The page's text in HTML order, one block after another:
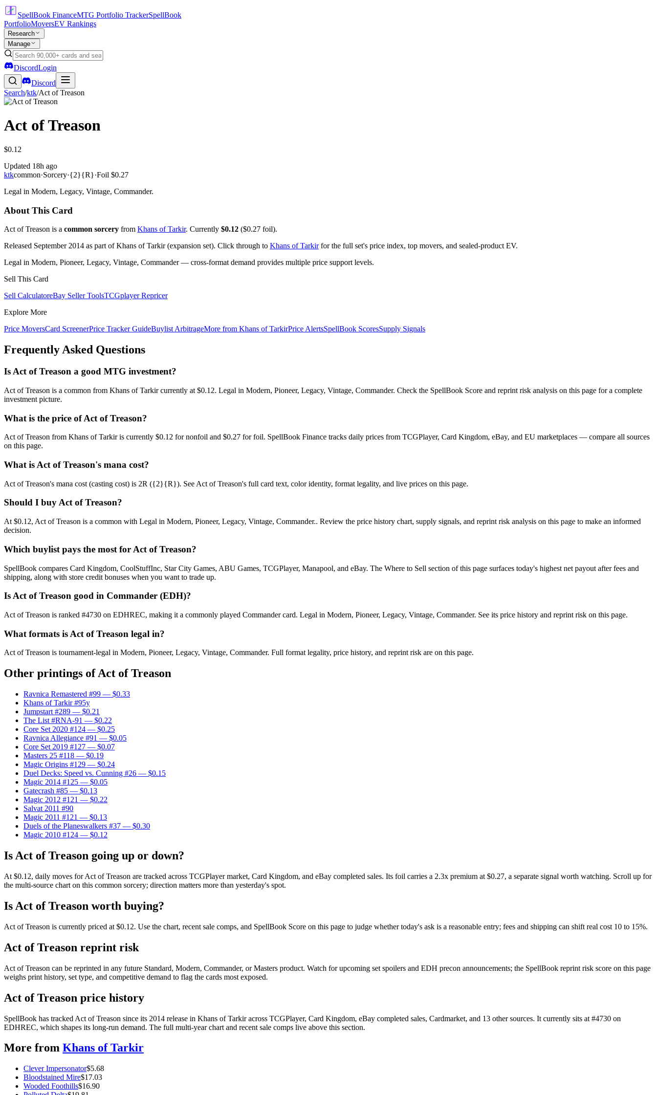
SpellBook FinanceMTG Portfolio TrackerSpellBook
PortfolioMoversEV Rankings
Research
Manage
DiscordLogin
Discord
Search/ktk/Act of Treason
Act of Treason
$0.12
Updated 18h ago
ktkcommon·Sorcery·{2}{R}·Foil $0.27
Legal in Modern, Legacy, Vintage, Commander.
About This Card
Act of Treason is a common sorcery from Khans of Tarkir. Currently $0.12 ($0.27 foil).
Released September 2014 as part of Khans of Tarkir (expansion set). Click through to Khans of Tarkirfor the full set's price index, top movers, and sealed-product EV.
Legal in Modern, Pioneer, Legacy, Vintage, Commander — cross-format demand provides multiple price support levels.
Sell This Card
Sell CalculatoreBay Seller ToolsTCGplayer Repricer
Explore More
Price MoversCard ScreenerPrice Tracker GuideBuylist ArbitrageMore from Khans of TarkirPrice AlertsSpellBook ScoresSupply Signals
Frequently Asked Questions
Is Act of Treason a good MTG investment?
Act of Treason is a common from Khans of Tarkir currently at $0.12. Legal in Modern, Pioneer, Legacy, Vintage, Commander. Check the SpellBook Score and reprint risk analysis on this page for a complete
investment picture.
What is the price of Act of Treason?
Act of Treason from Khans of Tarkir is currently $0.12 for nonfoil and $0.27 for foil. SpellBook Finance tracks daily prices from TCGPlayer, Card Kingdom, eBay, and EU marketplaces — compare all sources
on this page.
What is Act of Treason's mana cost?
Act of Treason's mana cost (casting cost) is 2R ({2}{R}). See Act of Treason's full card text, color identity, format legality, and live prices on this page.
Should I buy Act of Treason?
At $0.12, Act of Treason is a common with Legal in Modern, Pioneer, Legacy, Vintage, Commander.. Review the price history chart, supply signals, and reprint risk analysis on this page to make an informed
decision.
Which buylist pays the most for Act of Treason?
SpellBook compares Card Kingdom, CoolStuffInc, Star City Games, ABU Games, TCGPlayer, Manapool, and eBay. The Where to Sell section of this page surfaces today's highest net payout after fees and
shipping, along with store credit bonuses when you want to trade up.
Is Act of Treason good in Commander (EDH)?
Act of Treason is ranked #4730 on EDHREC, making it a commonly played Commander card. Legal in Modern, Pioneer, Legacy, Vintage, Commander. See its price history and reprint risk on this page.
What formats is Act of Treason legal in?
Act of Treason is tournament-legal in Modern, Pioneer, Legacy, Vintage, Commander. Full format legality, price history, and reprint risk are on this page.
Other printings ofAct of Treason
Ravnica Remastered #99 — $0.33
Khans of Tarkir #95y
Jumpstart #289 — $0.21
The List #RNA-91 — $0.22
Core Set 2020 #124 — $0.25
Ravnica Allegiance #91 — $0.05
Core Set 2019 #127 — $0.07
Masters 25 #118 — $0.19
Magic Origins #129 — $0.24
Duel Decks: Speed vs. Cunning #26 — $0.15
Magic 2014 #125 — $0.05
Gatecrash #85 — $0.13
Magic 2012 #121 — $0.22
Salvat 2011 #90
Magic 2011 #121 — $0.13
Duels of the Planeswalkers #37 — $0.30
Magic 2010 #124 — $0.12
Is Act of Treason going up or down?
At $0.12, daily moves for Act of Treason are tracked across TCGPlayer market, Card Kingdom, and eBay completed sales. Its foil carries a 2.3x premium at $0.27, a separate signal worth watching. Scroll up for
the multi-source chart on this common sorcery; direction matters more than yesterday's spot.
Is Act of Treason worth buying?
Act of Treason is currently priced at $0.12. Use the chart, recent sale comps, and SpellBook Score on this page to judge whether today's ask is a reasonable entry; fees and shipping can shift real cost 10 to 15%.
Act of Treason reprint risk
Act of Treason can be reprinted in any future Standard, Modern, Commander, or Masters product. Watch for upcoming set spoilers and EDH precon announcements; the SpellBook reprint risk score on this page
weighs print history, set type, and competitive demand to flag the cards most exposed.
Act of Treason price history
SpellBook has tracked Act of Treason since its 2014 release in Khans of Tarkir across TCGPlayer, Card Kingdom, eBay completed sales, Cardmarket, and 13 other sources. It currently sits at #4730 on
EDHREC, which shapes its long-run demand. The full multi-year chart and recent sale comps live above this section.
More from Khans of Tarkir
Clever Impersonator$5.68
Bloodstained Mire$17.03
Wooded Foothills$16.90